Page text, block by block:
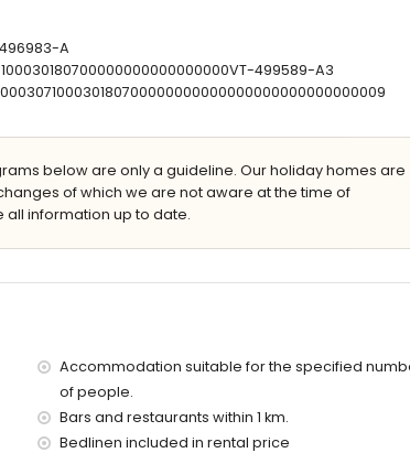
sunbeds
of the villa)
villa)
with children
of the villa
A
499589-A3
below are only a guideline. Our holiday homes are
of which we are not aware at the time of
all information up to date.
Accommodation suitable for the specified
of people.
Bars and restaurants within 1 km.
Bedlinen included in rental price